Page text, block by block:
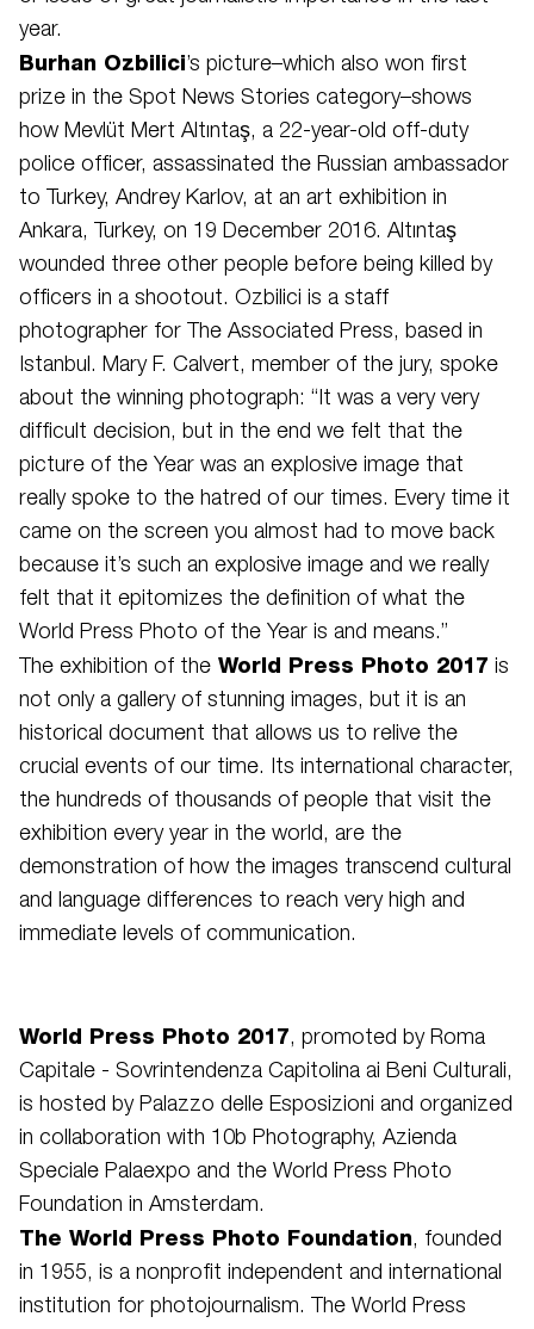
year.
Burhan Ozbilici’s picture–which also won first
prize in the Spot News Stories category–shows
how Mevlüt Mert Altıntaş, a 22-year-old off-duty
police officer, assassinated the Russian ambassador
to Turkey, Andrey Karlov, at an art exhibition in
Ankara, Turkey, on 19 December 2016. Altıntaş
wounded three other people before being killed by
officers in a shootout. Ozbilici is a staff
photographer for The Associated Press, based in
Istanbul. Mary F. Calvert, member of the jury, spoke
about the winning photograph: “It was a very very
difficult decision, but in the end we felt that the
picture of the Year was an explosive image that
really spoke to the hatred of our times. Every time it
came on the screen you almost had to move back
because it’s such an explosive image and we really
felt that it epitomizes the definition of what the
World Press Photo of the Year is and means.”
The exhibition of the World Press Photo 2017 is
not only a gallery of stunning images, but it is an
historical document that allows us to relive the
crucial events of our time. Its international character,
the hundreds of thousands of people that visit the
exhibition every year in the world, are the
demonstration of how the images transcend cultural
and language differences to reach very high and
immediate levels of communication.
World Press Photo 2017, promoted by Roma
Capitale - Sovrintendenza Capitolina ai Beni Culturali,
is hosted by Palazzo delle Esposizioni and organized
in collaboration with 10b Photography, Azienda
Speciale Palaexpo and the World Press Photo
Foundation in Amsterdam.
The World Press Photo Foundation, founded
in 1955, is a nonprofit independent and international
institution for photojournalism. The World Press